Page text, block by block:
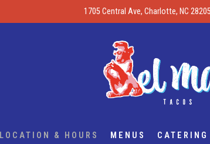
1705 Central Ave, Charlotte, NC
LOCATION & HOURS MENUS CATERING